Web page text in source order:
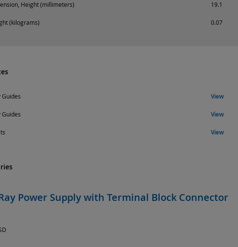
Height (millimeters) 19.1
(kilograms) 0.07
Guides View
Guides View
View
Power Supply with Terminal Block Connector